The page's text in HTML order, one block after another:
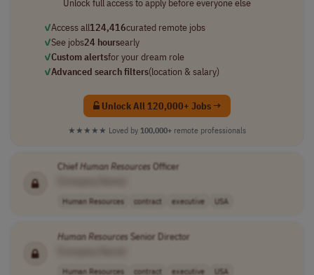
✓Access all124,416curated remote jobs
✓See jobs24 hoursearly
✓Custom alertsfor your dream role
✓Advanced search filters(location & salary)
Unlock All 120,000+ Jobs →
★★★★★ Loved by 100,000+ remote professionals
ChiefHumanResources Officer
Human Resources contract executive USA
HumanResources Senior Director
Human Resources contract executive USA